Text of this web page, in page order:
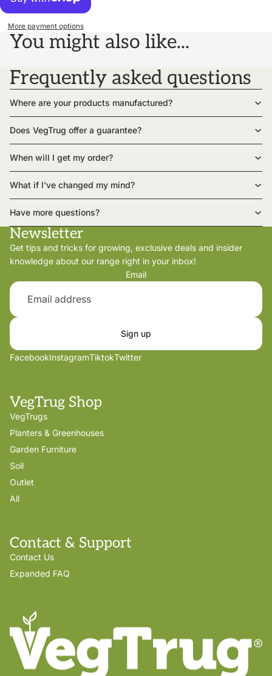
More payment options
You might also like...
Frequently asked questions
Where are your products manufactured?
Does VegTrug offer a guarantee?
When will I get my order?
What if I've changed my mind?
Have more questions?
Newsletter
Get tips and tricks for growing, exclusive deals and insider
knowledge about our range right in your inbox!
Email
Sign up
FacebookInstagramTiktokTwitter
VegTrug Shop
VegTrugs
Planters & Greenhouses
Garden Furniture
Soil
Outlet
All
Contact & Support
Contact Us
Expanded FAQ